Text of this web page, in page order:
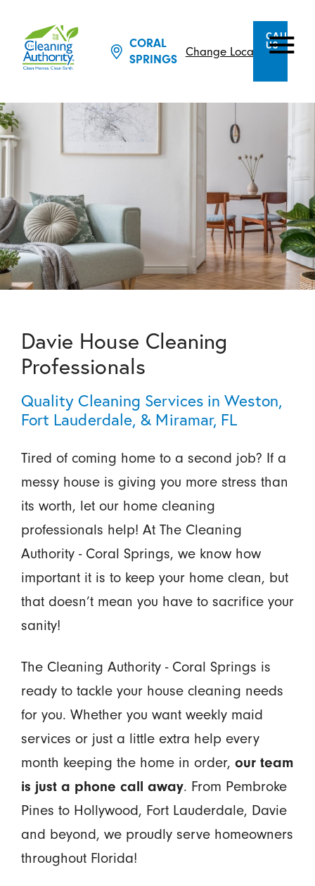
CORAL
SPRINGS
Change Location
CALL
US
Davie House Cleaning
Professionals
Quality Cleaning Services in Weston,
Fort Lauderdale, & Miramar, FL
Tired of coming home to a second job? If a
messy house is giving you more stress than
its worth, let our home cleaning
professionals help! At The Cleaning
Authority - Coral Springs, we know how
important it is to keep your home clean, but
that doesn’t mean you have to sacrifice your
sanity!
The Cleaning Authority - Coral Springs is
ready to tackle your house cleaning needs
for you. Whether you want weekly maid
services or just a little extra help every
month keeping the home in order, our team
is just a phone call away. From Pembroke
Pines to Hollywood, Fort Lauderdale, Davie
and beyond, we proudly serve homeowners
throughout Florida!